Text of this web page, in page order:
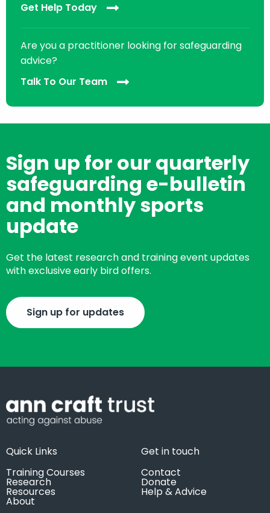
Get Help Today
Are you a practitioner looking for safeguarding
advice?
Talk To Our Team
Sign up for our quarterly
safeguarding e-bulletin
and monthly sports
update
Get the latest research and training event updates
with exclusive early bird offers.
Sign up for updates
Quick Links
Training Courses
Research
Resources
About
Get in touch
Contact
Donate
Help & Advice